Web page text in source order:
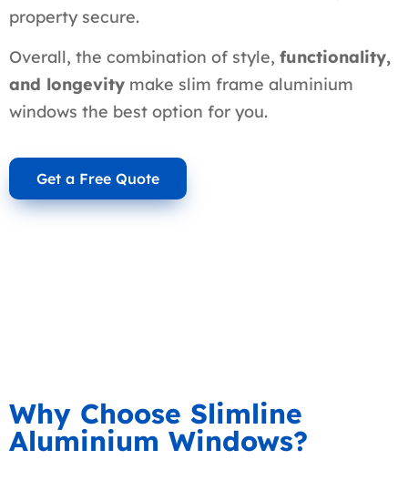
property secure.
Overall, the combination of style, functionality,
and longevity make slim frame aluminium
windows the best option for you.
Get a Free Quote
Why Choose Slimline
Aluminium Windows?